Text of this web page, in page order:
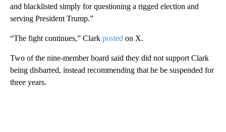
and blacklisted simply for questioning a rigged election and
serving President Trump.”
“The fight continues,” Clark posted on X.
Two of the nine-member board said they did not support Clark
being disbarred, instead recommending that he be suspended for
three years.